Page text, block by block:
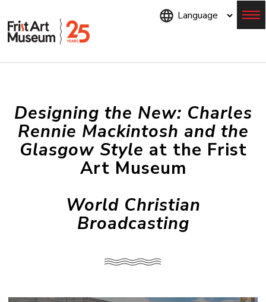
Designing the New: Charles
Rennie Mackintosh and the
Glasgow Style at the Frist
Art Museum
World Christian
Broadcasting